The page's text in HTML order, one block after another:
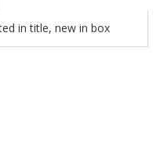
in title, new in box